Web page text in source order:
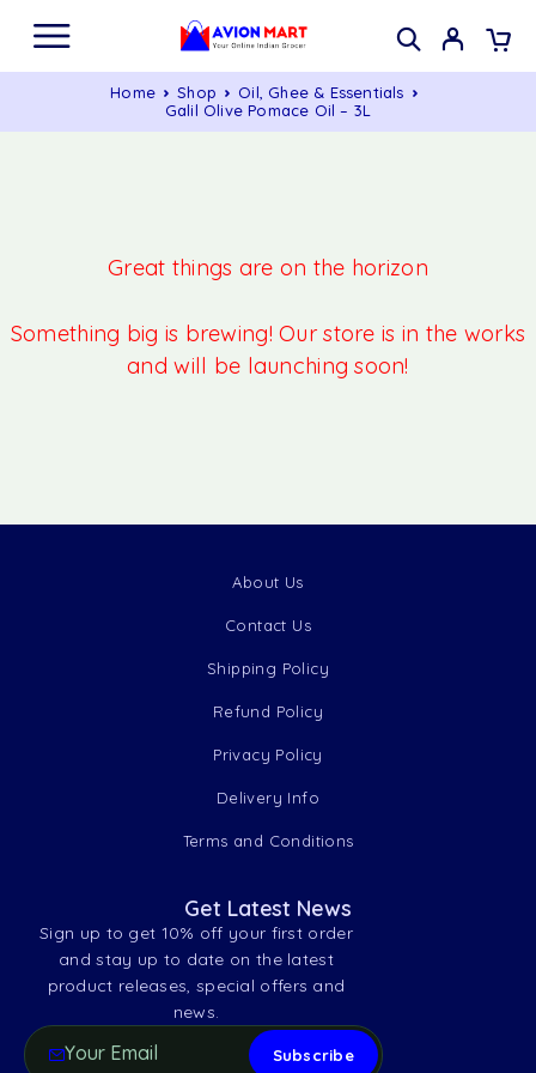
Home Shop
Oil, Ghee & Essentials
Galil Olive Pomace Oil – 3L
Great things are on the horizon
Something big is brewing! Our store is in the works
and will be launching soon!
About Us
Contact Us
Shipping Policy
Refund Policy
Privacy Policy
Delivery Info
Terms and Conditions
Get Latest News
Sign up to get 10% off your first order
and stay up to date on the latest
product releases, special offers and
news.